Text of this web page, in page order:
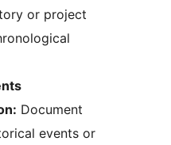
or project
Document
events or